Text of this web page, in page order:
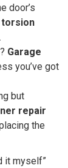
door’s
Garage
you’ve got
but
repair
the
it myself”